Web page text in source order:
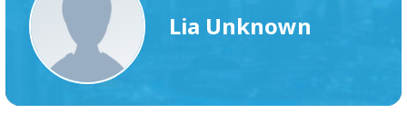
Lia Unknown